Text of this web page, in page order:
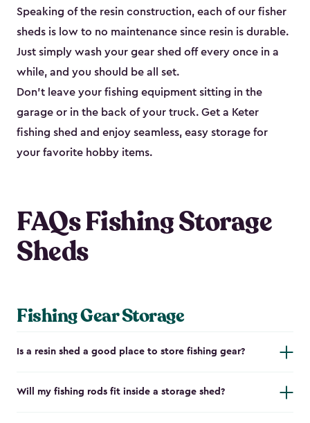
Speaking of the resin construction, each of our fisher
sheds is low to no maintenance since resin is durable.
Just simply wash your gear shed off every once in a
while, and you should be all set.
Don’t leave your fishing equipment sitting in the
garage or in the back of your truck. Get a Keter
fishing shed and enjoy seamless, easy storage for
your favorite hobby items.
FAQs Fishing Storage
Sheds
Fishing Gear Storage
Is a resin shed a good place to store fishing gear?
Will my fishing rods fit inside a storage shed?